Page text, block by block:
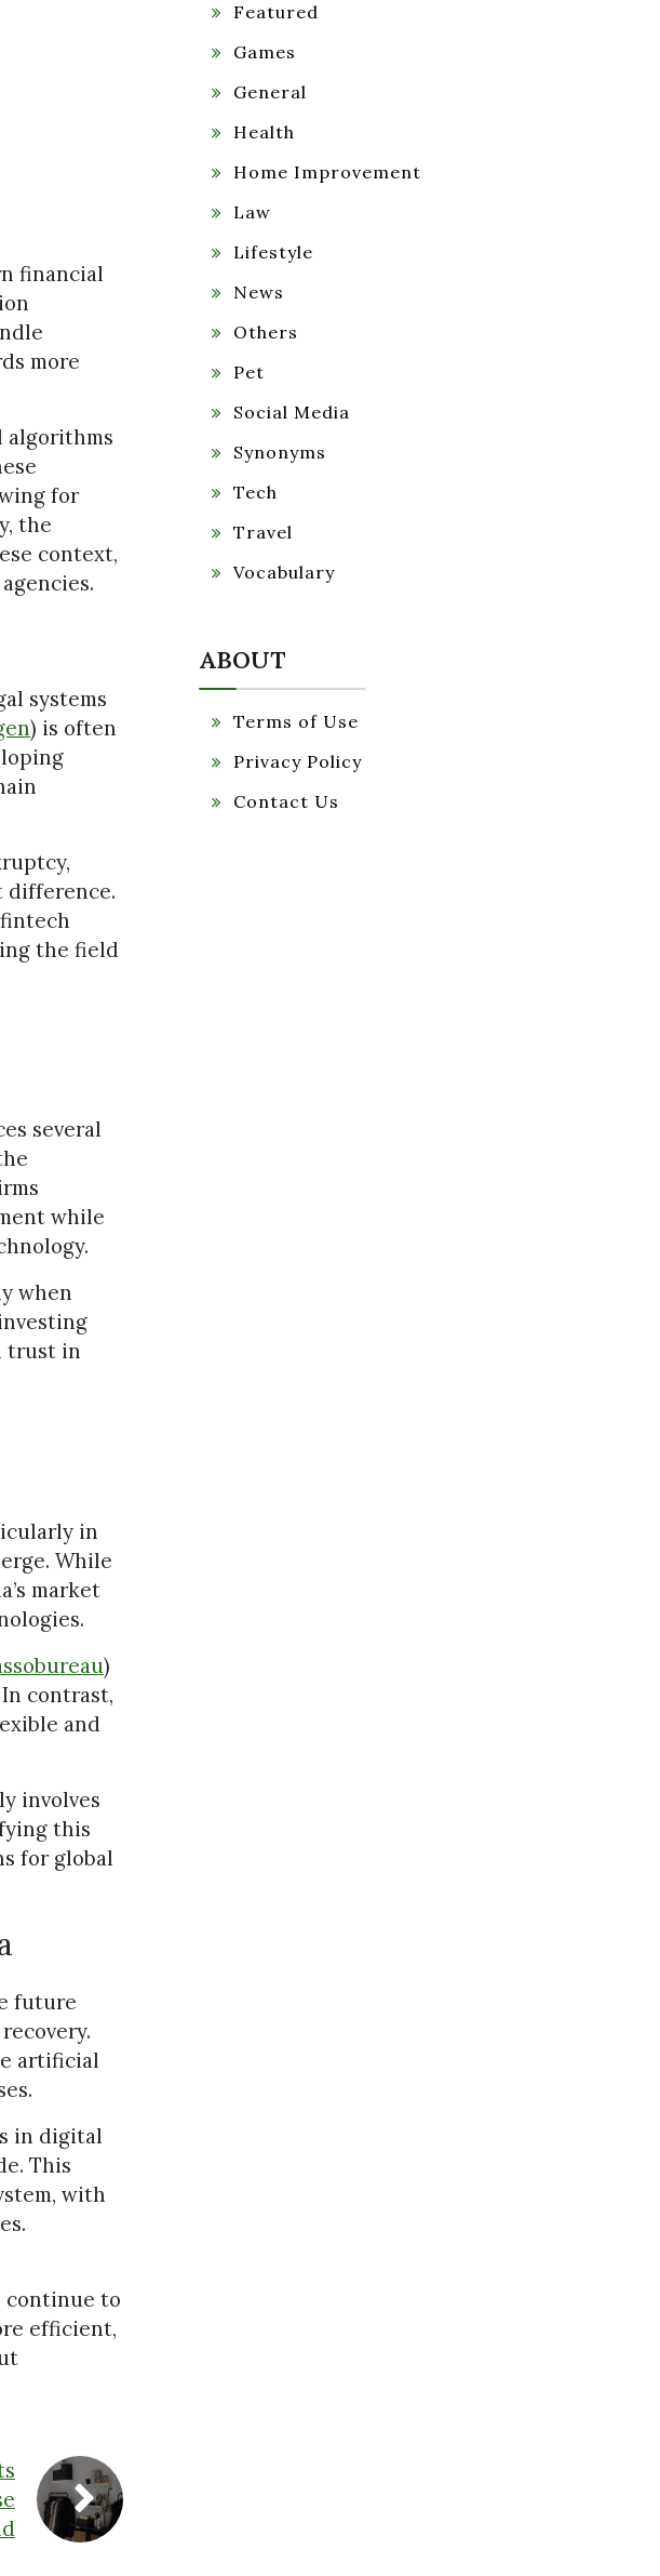
financial
more
algorithms
for
the
context,
systems
) is often
difference.
the field
several
while
when
trust in
in
While
market
)
contrast,
and
involves
this
for global
future
artificial
in digital
This
with
continue to
efficient,
Featured
Games
General
Health
Home Improvement
Law
Lifestyle
News
Others
Pet
Social Media
Synonyms
Tech
Travel
Vocabulary
ABOUT
Terms of Use
Privacy Policy
Contact Us